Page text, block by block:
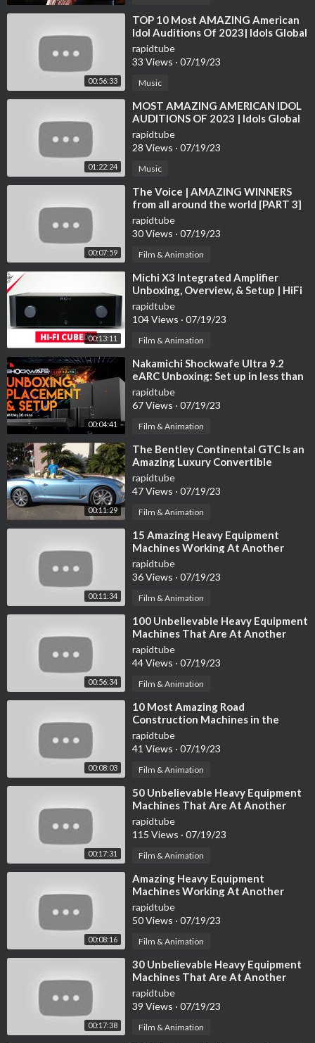
DutchmanIndustries
https://youtu.be/pmgN2tpuCwA
https://youtu.be/Kz7jk5D4_Tg
https://youtu.be/KRGSUQzTeEc
ROPASittelsdorf
https://youtu.be/65DShSElPdU
Royal IHC Hi-Traq trencher
https://youtu.be/wfqyCUgVSQ4
Univerco G-Force
https://youtu.be/9OL0DgTPHpA
MTM series by DANGO & DIENENTHAL
https://youtu.be/X2KpcZhVg5k
Øveraasen RS 600
https://youtu.be/HSkSD0Xu9og
OXE-E
https://youtu.be/dB-1A49GFhk
Pluk-O-Trak
https://youtu.be/C49GOrhi0zQ
OMC Shockwave Catchall VII shaker/receiver
https://youtu.be/c5n6hWyZuUY
Tubeline TL70
https://youtu.be/jroYsOdrwBk
https://youtu.be/65EcIv2i0BQ
Bracke T35.b 3-row trencher
https://youtu.be/x8N_2wvdAdo
CAT 926M
https://youtu.be/3v5_QM-2uU8
Liebherr R 944C
https://youtu.be/ugjbkl-epPo
https://youtu.be/Qy3G6HhQVUA
CHIEFTAIN 2200
https://youtu.be/Jq_zcJGIruU
https://youtu.be/hAcU7WHjZMU
Liebherr L 566 XPower
https://youtu.be/DZjrbLun7HU
https://youtu.be/8n2Pkf3LO-c
https://youtu.be/Tc2hdA6_OXk
Liebherr LH 22
https://youtu.be/x8k1L3SDNRg
2x Wirtgen W250
https://youtu.be/yGA24UovlUA
https://youtu.be/h-5IBVoay2g
00:56:33
⁣TOP 10 Most AMAZING American
Idol Auditions Of 2023| Idols Global
rapidtube
33 Views · 07/19/23
Music
01:22:24
⁣MOST AMAZING AMERICAN IDOL
AUDITIONS OF 2023 | Idols Global
rapidtube
28 Views · 07/19/23
Music
00:07:59
⁣The Voice | AMAZING WINNERS
from all around the world [PART 3]
rapidtube
30 Views · 07/19/23
Film & Animation
00:13:11
⁣Michi X3 Integrated Amplifier
Unboxing, Overview, & Setup | HiFi
on another level!
rapidtube
104 Views · 07/19/23
Film & Animation
00:04:41
⁣Nakamichi Shockwafe Ultra 9.2
eARC Unboxing: Set up in less than
30 minutes!
rapidtube
67 Views · 07/19/23
Film & Animation
00:11:29
⁣The Bentley Continental GTC Is an
Amazing Luxury Convertible
rapidtube
47 Views · 07/19/23
Film & Animation
00:11:34
⁣15 Amazing Heavy Equipment
Machines Working At Another
Level ▶ 02
rapidtube
36 Views · 07/19/23
Film & Animation
00:56:34
⁣100 Unbelievable Heavy Equipment
Machines That Are At Another
Level ►
rapidtube
44 Views · 07/19/23
Film & Animation
00:08:03
⁣10 Most Amazing Road
Construction Machines in the
World
rapidtube
41 Views · 07/19/23
Film & Animation
00:17:31
⁣50 Unbelievable Heavy Equipment
Machines That Are At Another
Level ▶ 3
rapidtube
115 Views · 07/19/23
Film & Animation
00:08:16
⁣Amazing Heavy Equipment
Machines Working At Another
Level ▶4
rapidtube
50 Views · 07/19/23
Film & Animation
00:17:38
⁣30 Unbelievable Heavy Equipment
Machines That Are At Another
Level
rapidtube
39 Views · 07/19/23
Film & Animation